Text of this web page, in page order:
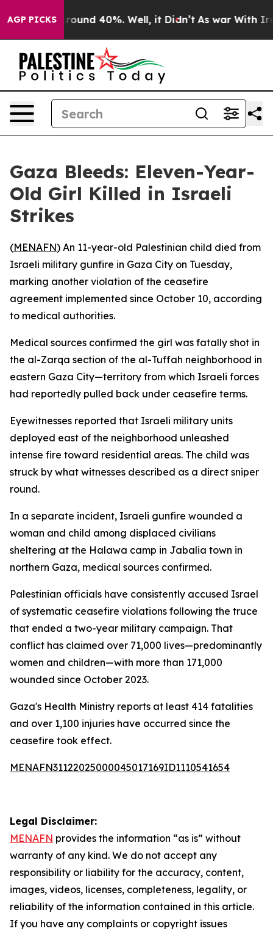
AGP PICKS
a Floor Around 40%. Well, it Didn’t As war With Iran
Gaza Bleeds: Eleven-Year-
Old Girl Killed in Israeli
Strikes
(MENAFN) An 11-year-old Palestinian child died from
Israeli military gunfire in Gaza City on Tuesday,
marking another violation of the ceasefire
agreement implemented since October 10, according
to medical authorities.
Medical sources confirmed the girl was fatally shot in
the al-Zarqa section of the al-Tuffah neighborhood in
eastern Gaza City—territory from which Israeli forces
had reportedly pulled back under ceasefire terms.
Eyewitnesses reported that Israeli military units
deployed east of the neighborhood unleashed
intense fire toward residential areas. The child was
struck by what witnesses described as a direct sniper
round.
In a separate incident, Israeli gunfire wounded a
woman and child among displaced civilians
sheltering at the Halawa camp in Jabalia town in
northern Gaza, medical sources confirmed.
Palestinian officials have consistently accused Israel
of systematic ceasefire violations following the truce
that ended a two-year military campaign. That
conflict has claimed over 71,000 lives—predominantly
women and children—with more than 171,000
wounded since October 2023.
Gaza's Health Ministry reports at least 414 fatalities
and over 1,100 injuries have occurred since the
ceasefire took effect.
MENAFN31122025000045017169ID1110541654
Legal Disclaimer:
MENAFN provides the information “as is” without
warranty of any kind. We do not accept any
responsibility or liability for the accuracy, content,
images, videos, licenses, completeness, legality, or
reliability of the information contained in this article.
If you have any complaints or copyright issues